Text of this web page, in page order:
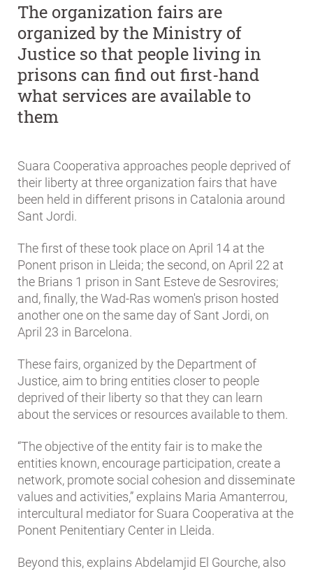
The organization fairs are
organized by the Ministry of
Justice so that people living in
prisons can find out first-hand
what services are available to
them
Suara Cooperativa approaches people deprived of
their liberty at three organization fairs that have
been held in different prisons in Catalonia around
Sant Jordi.
The first of these took place on April 14 at the
Ponent prison in Lleida; the second, on April 22 at
the Brians 1 prison in Sant Esteve de Sesrovires;
and, finally, the Wad-Ras women's prison hosted
another one on the same day of Sant Jordi, on
April 23 in Barcelona.
These fairs, organized by the Department of
Justice, aim to bring entities closer to people
deprived of their liberty so that they can learn
about the services or resources available to them.
“The objective of the entity fair is to make the
entities known, encourage participation, create a
network, promote social cohesion and disseminate
values ​​and activities,” explains Maria Amanterrou,
intercultural mediator for Suara Cooperativa at the
Ponent Penitentiary Center in Lleida.
Beyond this, explains Abdelamjid El Gourche, also